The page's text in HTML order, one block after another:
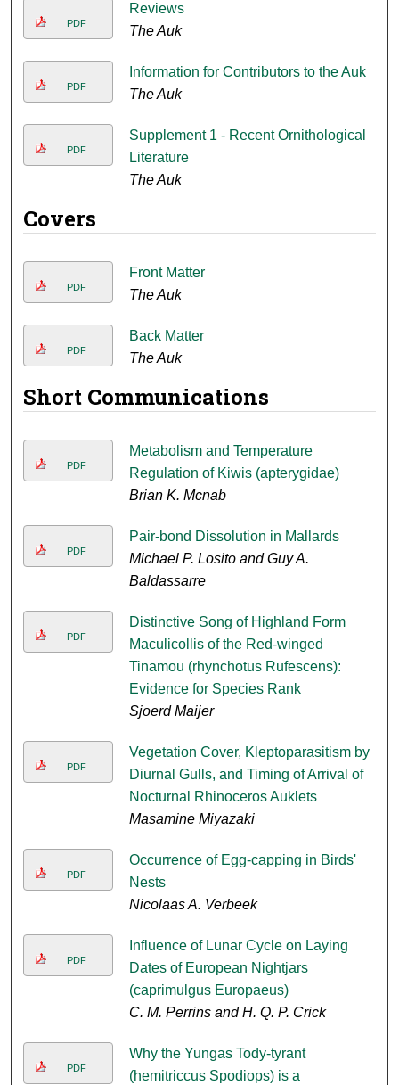
PDF
Reviews
The Auk
PDF
Information for Contributors to the Auk
The Auk
PDF
Supplement 1 - Recent Ornithological
Literature
The Auk
Covers
PDF
Front Matter
The Auk
PDF
Back Matter
The Auk
Short Communications
PDF
Metabolism and Temperature
Regulation of Kiwis (apterygidae)
Brian K. Mcnab
PDF
Pair-bond Dissolution in Mallards
Michael P. Losito and Guy A.
Baldassarre
PDF
Distinctive Song of Highland Form
Maculicollis of the Red-winged
Tinamou (rhynchotus Rufescens):
Evidence for Species Rank
Sjoerd Maijer
PDF
Vegetation Cover, Kleptoparasitism by
Diurnal Gulls, and Timing of Arrival of
Nocturnal Rhinoceros Auklets
Masamine Miyazaki
PDF
Occurrence of Egg-capping in Birds'
Nests
Nicolaas A. Verbeek
PDF
Influence of Lunar Cycle on Laying
Dates of European Nightjars
(caprimulgus Europaeus)
C. M. Perrins and H. Q. P. Crick
PDF
Why the Yungas Tody-tyrant
(hemitriccus Spodiops) is a